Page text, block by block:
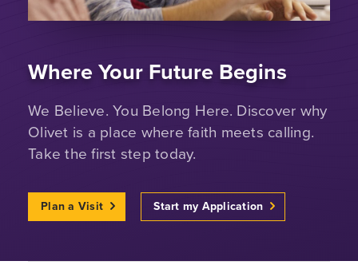
Where Your Future Begins
We Believe. You Belong Here. Discover why
Olivet is a place where faith meets calling.
Take the first step today.
Plan a Visit Start my Application